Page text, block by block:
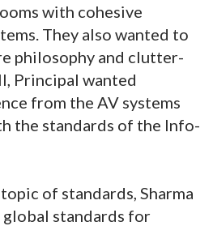
with cohesive
They also wanted to
philosophy and clutter-
Principal wanted
from the AV systems
the standards of the Info-
of standards, Sharma
global standards for